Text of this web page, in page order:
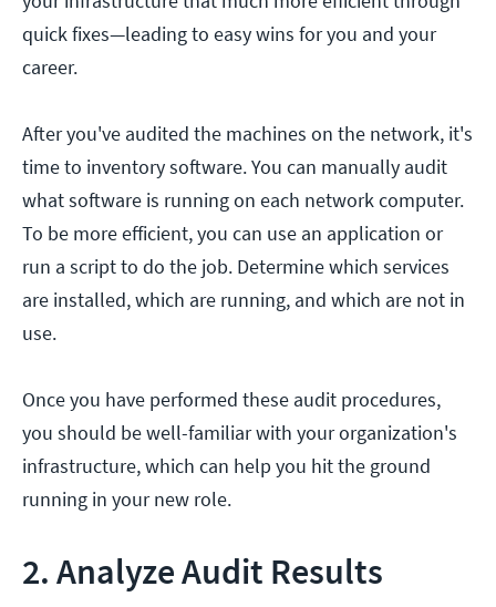
quick fixes—leading to easy wins for you and your
career.
After you've audited the machines on the network, it's
time to inventory software. You can manually audit
what software is running on each network computer.
To be more efficient, you can use an application or
run a script to do the job. Determine which services
are installed, which are running, and which are not in
use.
Once you have performed these audit procedures,
you should be well-familiar with your organization's
infrastructure, which can help you hit the ground
running in your new role.
2. Analyze Audit Results